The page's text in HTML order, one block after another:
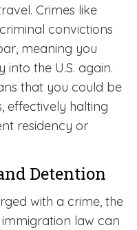
Crimes like
convictions
meaning you
the U.S. again.
that you could be
effectively halting
residency or
Detention
with a crime, the
law can